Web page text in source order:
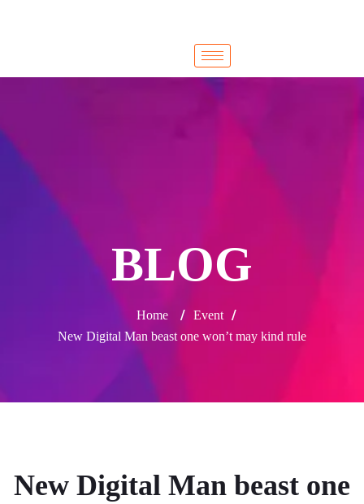
BLOG
Home / Event /
New Digital Man beast one won’t may kind rule
New Digital Man beast one